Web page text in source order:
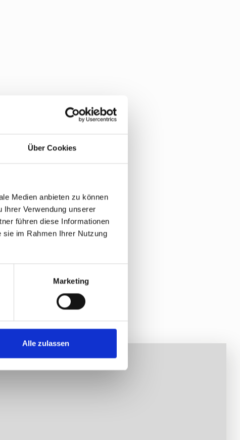
Über Cookies
Medien anbieten zu können
Ihrer Verwendung unserer
führen diese Informationen
sie im Rahmen Ihrer Nutzung
Marketing
Alle zulassen